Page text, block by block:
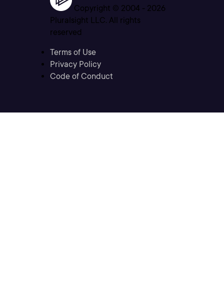
Copyright © 2004 - 2026
Pluralsight LLC. All rights
reserved
Terms of Use
Privacy Policy
Code of Conduct